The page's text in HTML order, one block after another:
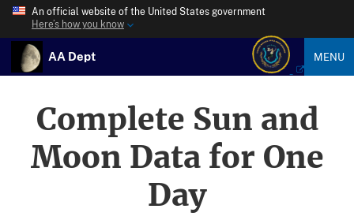
An official website of the United States government
Here’s how you know
AA Dept MENU
Complete Sun and
Moon Data for One
Day